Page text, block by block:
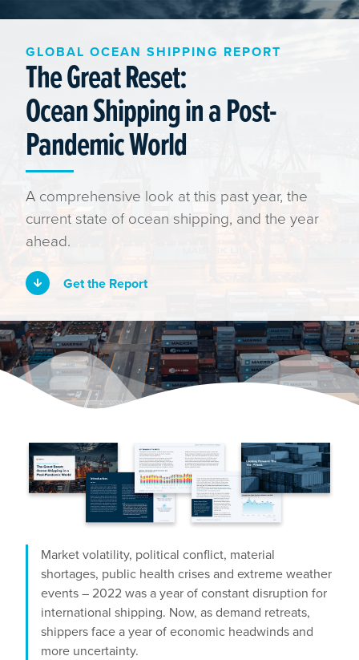
GLOBAL OCEAN SHIPPING REPORT
The Great Reset:
Ocean Shipping in a Post-
Pandemic World
A comprehensive look at this past year, the
current state of ocean shipping, and the year
ahead.
Get the Report
Market volatility, political conflict, material
shortages, public health crises and extreme weather
events – 2022 was a year of constant disruption for
international shipping. Now, as demand retreats,
shippers face a year of economic headwinds and
more uncertainty.